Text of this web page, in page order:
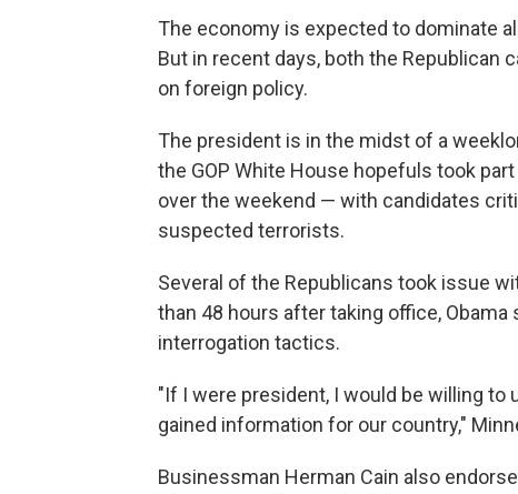
The economy is expected to dominate
But in recent days, both the Republican
on foreign policy.
The president is in the midst of a
the GOP White House hopefuls took part
over the weekend — with candidates
suspected terrorists.
Several of the Republicans took issue
than 48 hours after taking office,
interrogation tactics.
"If I were president, I would be willing
gained information for our country,"
Businessman Herman Cain also